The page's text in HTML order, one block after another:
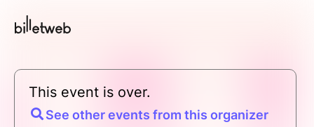
This event is over.
See other events from this organizer